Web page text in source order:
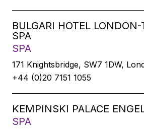
BULGARI HOTEL LONDON-
SPA
SPA
171 Knightsbridge, SW7 1DW,
+44 (0)20 7151 1055
KEMPINSKI PALACE
SPA